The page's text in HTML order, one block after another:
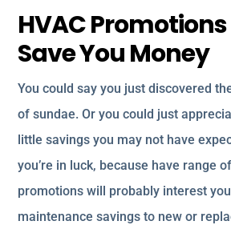
HVAC
Save You Money
You could say you just discovered
of sundae. Or you could just
little savings you may not have
you’re in luck, because have range
promotions will probably interest
maintenance savings to new or